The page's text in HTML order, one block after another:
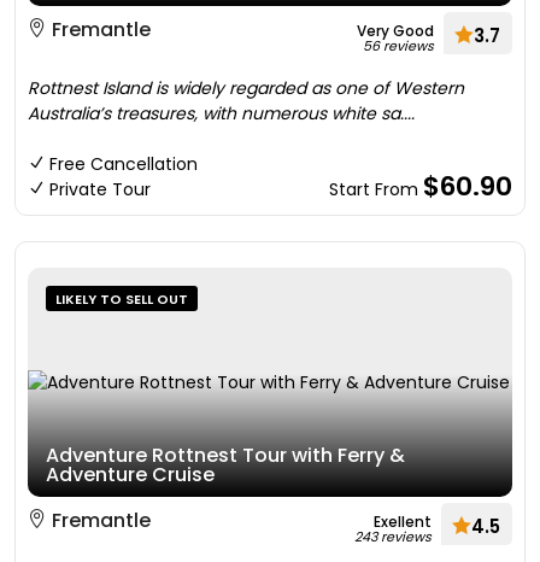
Fremantle
Very Good
56 reviews 3.7
Rottnest Island is widely regarded as one of Western
Australia’s treasures, with numerous white sa....
Free Cancellation
Private Tour
Start From $60.90
LIKELY TO SELL OUT
Adventure Rottnest Tour with Ferry &
Adventure Cruise
Fremantle
Exellent
243 reviews 4.5